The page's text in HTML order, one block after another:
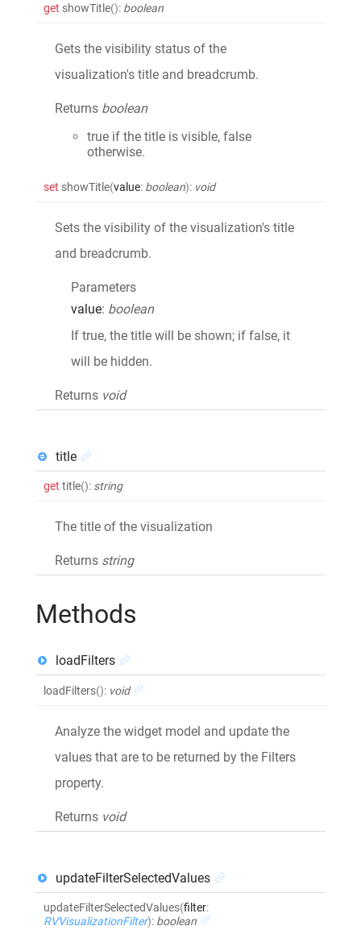
get showTitle(): boolean
Gets the visibility status of the
visualization's title and breadcrumb.
Returns boolean
true if the title is visible, false
otherwise.
set showTitle(value: boolean): void
Sets the visibility of the visualization's title
and breadcrumb.
Parameters
value: boolean
If true, the title will be shown; if false, it
will be hidden.
Returns void
title
get title(): string
The title of the visualization
Returns string
Methods
loadFilters
loadFilters(): void
Analyze the widget model and update the
values that are to be returned by the Filters
property.
Returns void
updateFilterSelectedValues
updateFilterSelectedValues(filter:
RVVisualizationFilter): boolean